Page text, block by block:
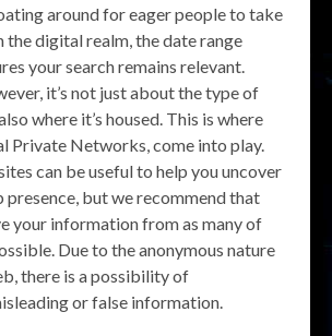
around for eager people to take
the digital realm, the date range
your search remains relevant.
it’s not just about the type of
where it’s housed. This is where
Private Networks, come into play.
can be useful to help you uncover
presence, but we recommend that
your information from as many of
Due to the anonymous nature
there is a possibility of
or false information.